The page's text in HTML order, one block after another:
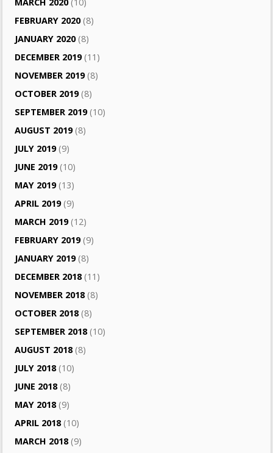
FEBRUARY 2020(8)
JANUARY 2020(8)
DECEMBER 2019(11)
NOVEMBER 2019(8)
OCTOBER 2019(8)
SEPTEMBER 2019(10)
AUGUST 2019(8)
JULY 2019(9)
JUNE 2019(10)
MAY 2019(13)
APRIL 2019(9)
MARCH 2019(12)
FEBRUARY 2019(9)
JANUARY 2019(8)
DECEMBER 2018(11)
NOVEMBER 2018(8)
OCTOBER 2018(8)
SEPTEMBER 2018(10)
AUGUST 2018(8)
JULY 2018(10)
JUNE 2018(8)
MAY 2018(9)
APRIL 2018(10)
MARCH 2018(9)